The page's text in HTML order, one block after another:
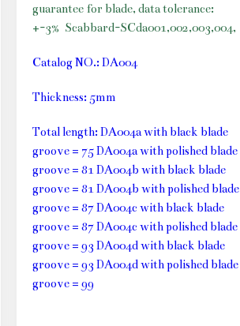
guarantee for blade, data tolerance:
+-3% Scabbard-SCda001,002,003,004,
Catalog NO.: DA004
Thickness: 5mm
Total length: DA004a with black blade
groove = 75 DA004a with polished blade
groove = 81 DA004b with black blade
groove = 81 DA004b with polished blade
groove = 87 DA004c with black blade
groove = 87 DA004c with polished blade
groove = 93 DA004d with black blade
groove = 93 DA004d with polished blade
groove = 99